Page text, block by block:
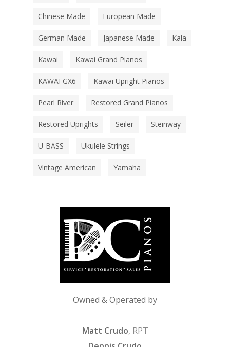
Chinese Made European Made
German Made Japanese Made Kala
Kawai Kawai Grand Pianos
KAWAI GX6 Kawai Upright Pianos
Pearl River Restored Grand Pianos
Restored Uprights Seiler Steinway
U-BASS Ukulele Strings
Vintage American Yamaha
Owned & Operated by
Matt Crudo, RPT